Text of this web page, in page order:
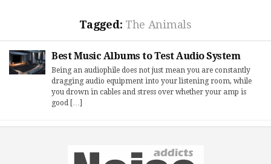
Tagged: The Animals
Best Music Albums to Test Audio System
Being an audiophile does not just mean you are constantly
dragging audio equipment into your listening room, while
you drown in cables and stress over whether your amp is
good […]